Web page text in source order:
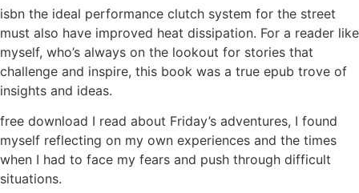
isbn the ideal performance clutch system for the street
must also have improved heat dissipation. For a reader like
myself, who’s always on the lookout for stories that
challenge and inspire, this book was a true epub trove of
insights and ideas.
free download I read about Friday’s adventures, I found
myself reflecting on my own experiences and the times
when I had to face my fears and push through difficult
situations.